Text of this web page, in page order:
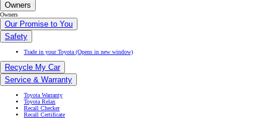
Owners
Owners
Our Promise to You
Safety
Trade in your Toyota(Opens in new window)
Recycle My Car
Service & Warranty
Toyota Warranty
Toyota Relax
Recall Checker
Recall Certificate